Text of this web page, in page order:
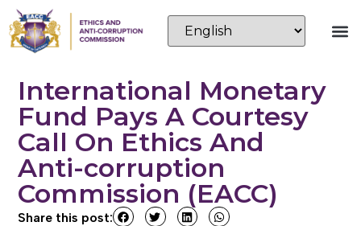
International Monetary
Fund Pays A Courtesy
Call On Ethics And
Anti-corruption
Commission (EACC)
Share this post: